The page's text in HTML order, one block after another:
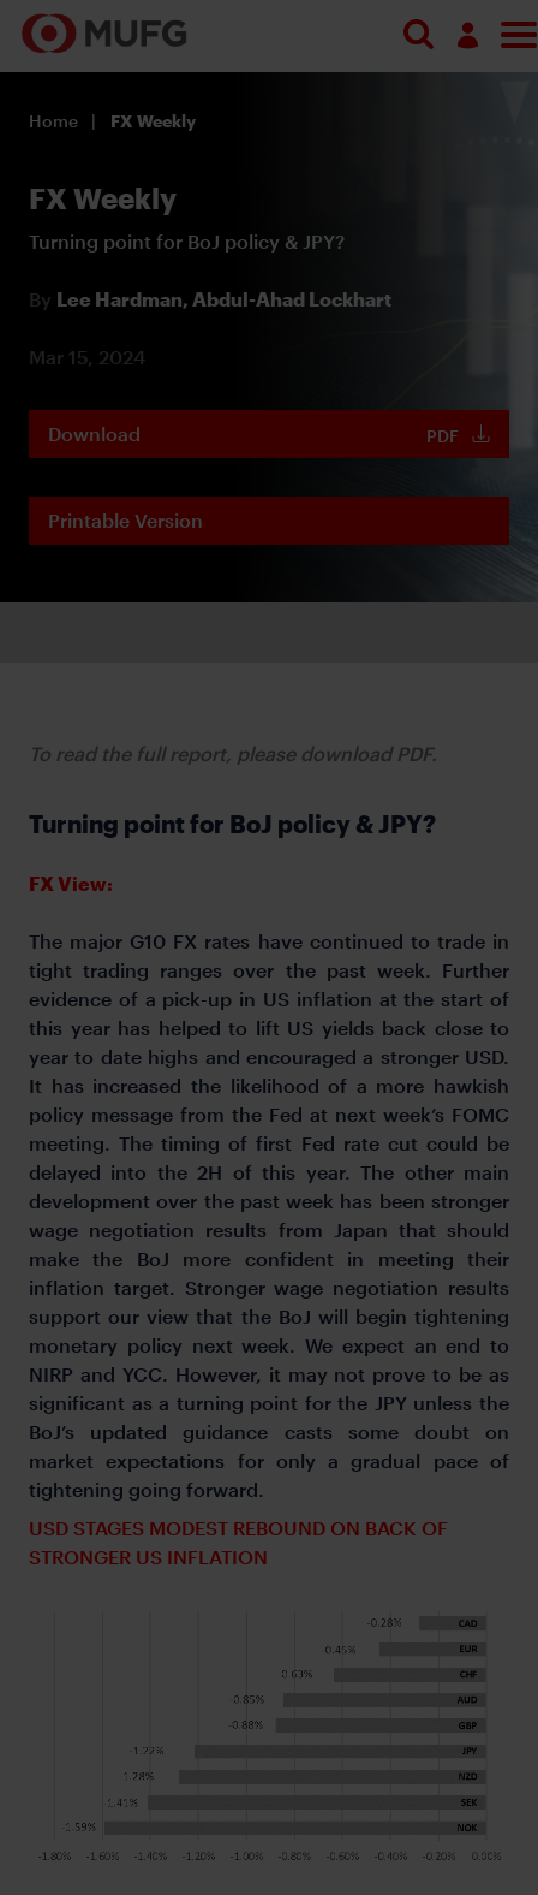
Register
Home FX Weekly
FX Weekly
Turning point for BoJ policy & JPY?
By Lee Hardman, Abdul-Ahad Lockhart
Mar 15, 2024
Download PDF
Printable Version
To read the full report, please download PDF.
Turning point for BoJ policy & JPY?
FX View:
The major G10 FX rates have continued to trade in
tight trading ranges over the past week. Further
evidence of a pick-up in US inflation at the start of
this year has helped to lift US yields back close to
year to date highs and encouraged a stronger USD.
It has increased the likelihood of a more hawkish
policy message from the Fed at next week’s FOMC
meeting. The timing of first Fed rate cut could be
delayed into the 2H of this year. The other main
development over the past week has been stronger
wage negotiation results from Japan that should
make the BoJ more confident in meeting their
inflation target. Stronger wage negotiation results
support our view that the BoJ will begin tightening
monetary policy next week. We expect an end to
NIRP and YCC. However, it may not prove to be as
significant as a turning point for the JPY unless the
BoJ’s updated guidance casts some doubt on
market expectations for only a gradual pace of
tightening going forward.
USD STAGES MODEST REBOUND ON BACK OF
STRONGER US INFLATION